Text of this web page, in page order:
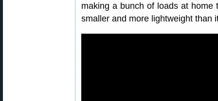
making a bunch of loads at home
smaller and more lightweight than